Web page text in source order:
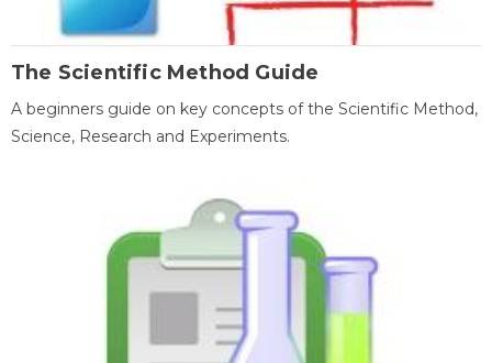
The Scientific Method Guide
A beginners guide on key concepts of the Scientific Method,
Science, Research and Experiments.